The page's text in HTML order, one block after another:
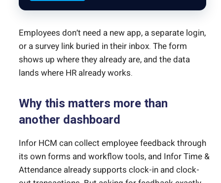
Employees don’t need a new app, a separate login,
or a survey link buried in their inbox. The form
shows up where they already are, and the data
lands where HR already works.
Why this matters more than
another dashboard
Infor HCM can collect employee feedback through
its own forms and workflow tools, and Infor Time &
Attendance already supports clock-in and clock-